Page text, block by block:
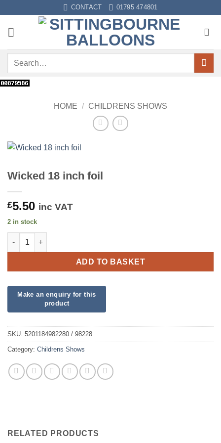
content
CONTACT 01795 474801
Search
HOME / CHILDRENS SHOWS
Wicked 18 inch foil
£5.50 inc VAT
2 in stock
Wicked 18 inch foil quantity
ADD TO BASKET
SKU: 5201184982280 / 98228
Category: Childrens Shows
RELATED PRODUCTS